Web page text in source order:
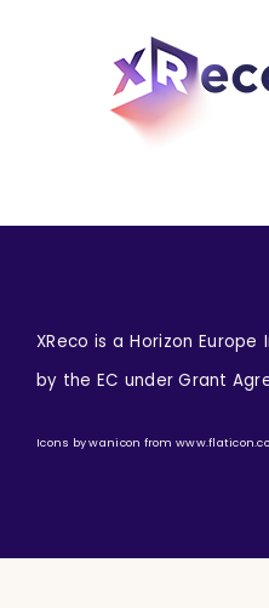
XReco is a Horizon
by the EC under Grant
Icons bywanicon from